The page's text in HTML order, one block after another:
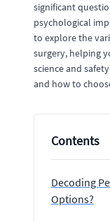
significant
psychological
to explore the
surgery, helping
science and
and how to
Contents
Decoding
Options?